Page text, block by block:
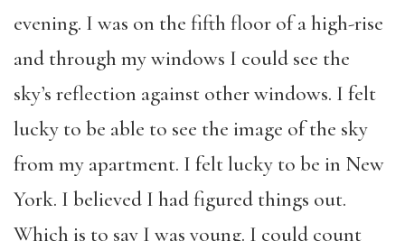
evening. I was on the fifth floor of a high-rise
and through my windows I could see the
sky’s reflection against other windows. I felt
lucky to be able to see the image of the sky
from my apartment. I felt lucky to be in New
York. I believed I had figured things out.
Which is to say I was young. I could count